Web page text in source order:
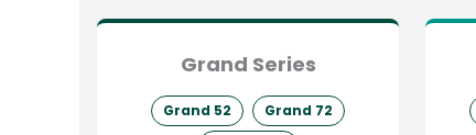
Grand Series
Grand 52
Grand 72